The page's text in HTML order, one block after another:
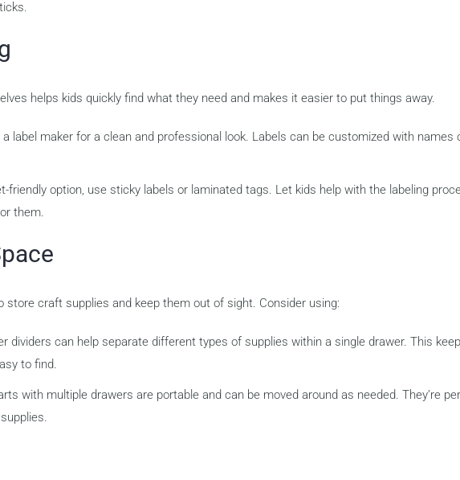
helps kids quickly find what they need and makes it easier to put things away.
a label maker for a clean and professional look. Labels can be customized with names
friendly option, use sticky labels or laminated tags. Let kids help with the labeling
them.
store craft supplies and keep them out of sight. Consider using:
dividers can help separate different types of supplies within a single drawer. This
to find.
with multiple drawers are portable and can be moved around as needed. They’re